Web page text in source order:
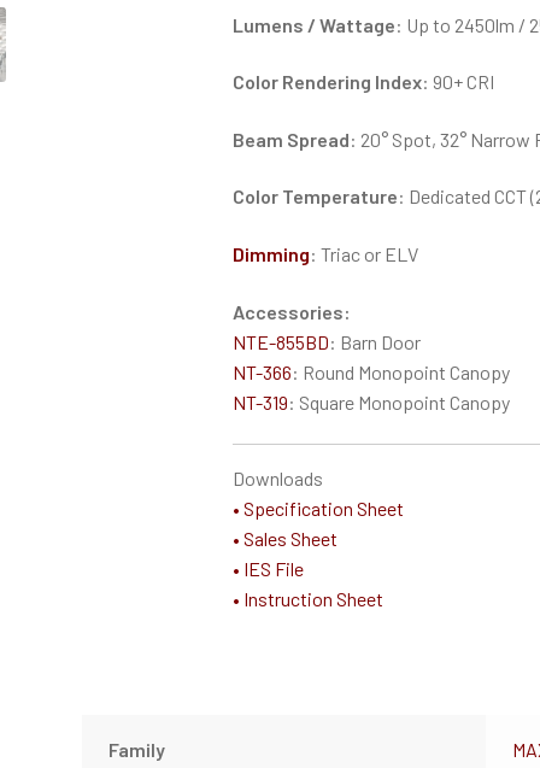
Lumens / Wattage: Up to 2450lm /
Color Rendering Index: 90+ CRI
Beam Spread: 20° Spot, 32° Narrow
Color Temperature: Dedicated CCT
Dimming: Triac or ELV
Accessories:
NTE-855BD: Barn Door
NT-366: Round Monopoint Canopy
NT-319: Square Monopoint Canopy
Downloads
• Specification Sheet
• Sales Sheet
• IES File
• Instruction Sheet
Family